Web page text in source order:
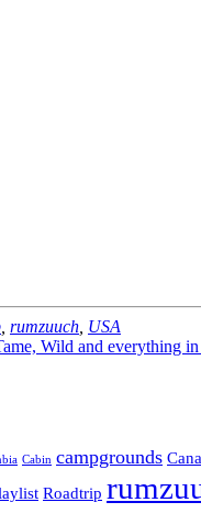
rumzuuch USA
Wild and everything in
Cabin campgrounds
Roadtrip